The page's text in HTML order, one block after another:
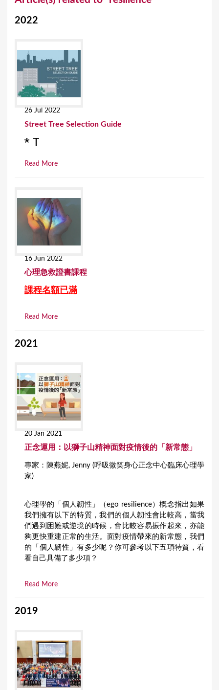
2022
26 Jul 2022
Street Tree Selection Guide
* T
Read More
16 Jun 2022
⼼理急救證書課程
課程名額已滿
Read More
2021
20 Jan 2021
正念運用：以獅子山精神面對疫情後的「新常態」
專家：陳燕妮, Jenny (呼吸微笑身心正念中心臨床心理學
家)
心理學的「個人韌性」（ego resilience）概念指出如果
我們擁有以下的特質，我們的個人韌性會比較高，當我
們遇到困難或逆境的時候，會比較容易振作起來，亦能
夠更快重建正常的生活。面對疫情帶來的新常態，我們
的「個人韌性」有多少呢？你可參考以下五項特質，看
看自己具備了多少項？
Read More
2019